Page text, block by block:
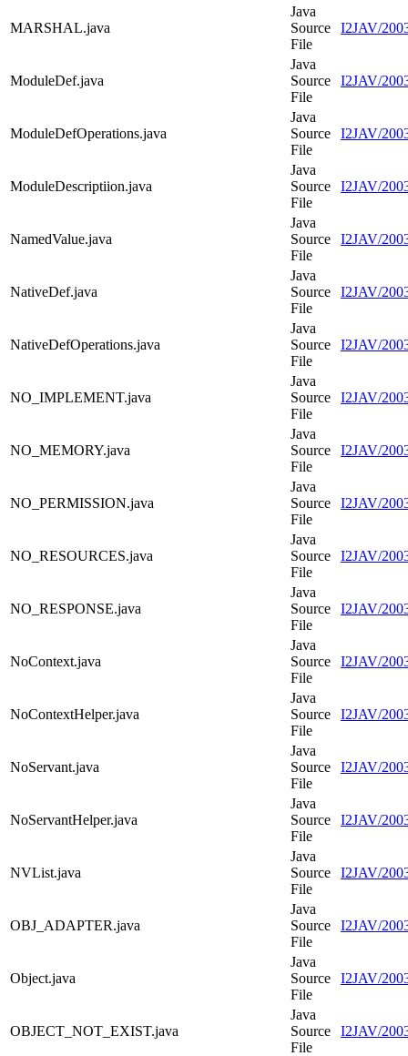
MARSHAL.java
Java
Source
File
I2JAV/
ModuleDef.java
Java
Source
File
I2JAV/
ModuleDefOperations.java
Java
Source
File
I2JAV/
ModuleDescriptiion.java
Java
Source
File
I2JAV/
NamedValue.java
Java
Source
File
I2JAV/
NativeDef.java
Java
Source
File
I2JAV/
NativeDefOperations.java
Java
Source
File
I2JAV/
NO_IMPLEMENT.java
Java
Source
File
I2JAV/
NO_MEMORY.java
Java
Source
File
I2JAV/
NO_PERMISSION.java
Java
Source
File
I2JAV/
NO_RESOURCES.java
Java
Source
File
I2JAV/
NO_RESPONSE.java
Java
Source
File
I2JAV/
NoContext.java
Java
Source
File
I2JAV/
NoContextHelper.java
Java
Source
File
I2JAV/
NoServant.java
Java
Source
File
I2JAV/
NoServantHelper.java
Java
Source
File
I2JAV/
NVList.java
Java
Source
File
I2JAV/
OBJ_ADAPTER.java
Java
Source
File
I2JAV/
Object.java
Java
Source
File
I2JAV/
OBJECT_NOT_EXIST.java
Java
Source
File
I2JAV/